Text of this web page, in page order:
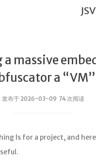
a massive
a “VM”
发布于 2026-03-09 74 次阅读
Is for a project, and
是什